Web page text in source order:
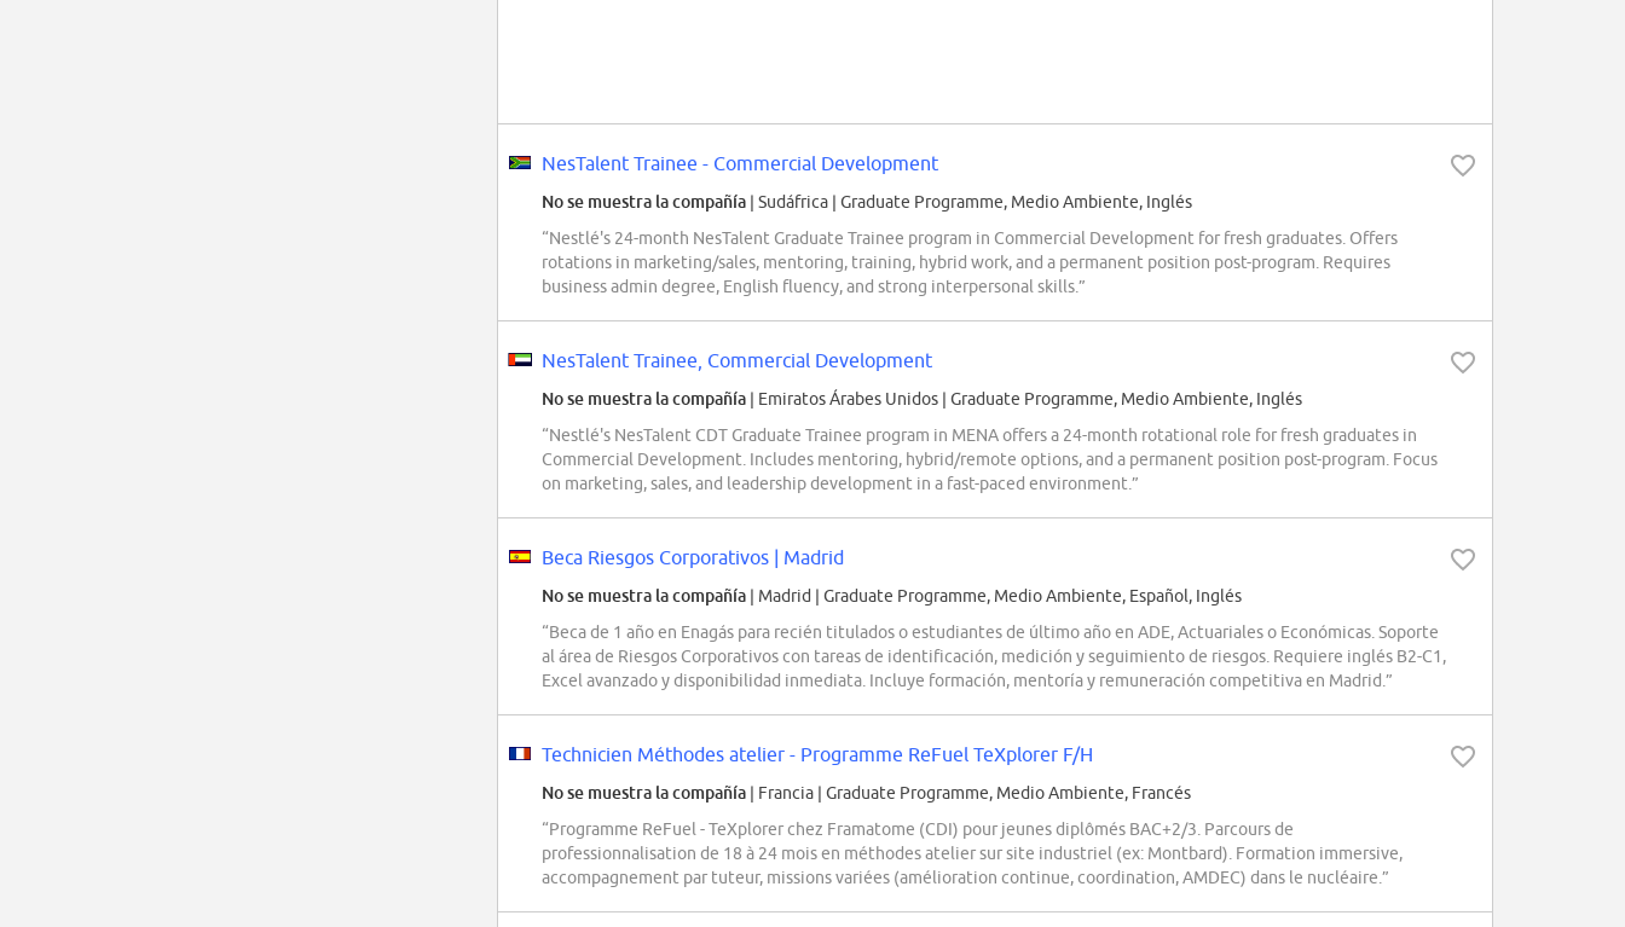
NesTalent Trainee - Commercial Development
No se muestra la compañía | Sudáfrica | Graduate Programme, Medio Ambiente, Inglés
“Nestlé's 24-month NesTalent Graduate Trainee program in Commercial Development for fresh graduates. Offers
rotations in marketing/sales, mentoring, training, hybrid work, and a permanent position post-program. Requires
business admin degree, English fluency, and strong interpersonal skills.”
NesTalent Trainee, Commercial Development
No se muestra la compañía | Emiratos Árabes Unidos | Graduate Programme, Medio Ambiente, Inglés
“Nestlé's NesTalent CDT Graduate Trainee program in MENA offers a 24-month rotational role for fresh graduates in
Commercial Development. Includes mentoring, hybrid/remote options, and a permanent position post-program. Focus
on marketing, sales, and leadership development in a fast-paced environment.”
Beca Riesgos Corporativos | Madrid
No se muestra la compañía | Madrid | Graduate Programme, Medio Ambiente, Español, Inglés
“Beca de 1 año en Enagás para recién titulados o estudiantes de último año en ADE, Actuariales o Económicas. Soporte
al área de Riesgos Corporativos con tareas de identificación, medición y seguimiento de riesgos. Requiere inglés B2-C1,
Excel avanzado y disponibilidad inmediata. Incluye formación, mentoría y remuneración competitiva en Madrid.”
Technicien Méthodes atelier - Programme ReFuel TeXplorer F/H
No se muestra la compañía | Francia | Graduate Programme, Medio Ambiente, Francés
“Programme ReFuel - TeXplorer chez Framatome (CDI) pour jeunes diplômés BAC+2/3. Parcours de
professionnalisation de 18 à 24 mois en méthodes atelier sur site industriel (ex: Montbard). Formation immersive,
accompagnement par tuteur, missions variées (amélioration continue, coordination, AMDEC) dans le nucléaire.”